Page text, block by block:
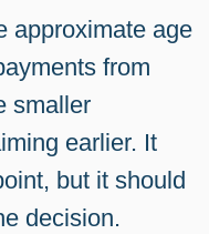
approximate age
from
smaller
earlier. It
but it should
decision.